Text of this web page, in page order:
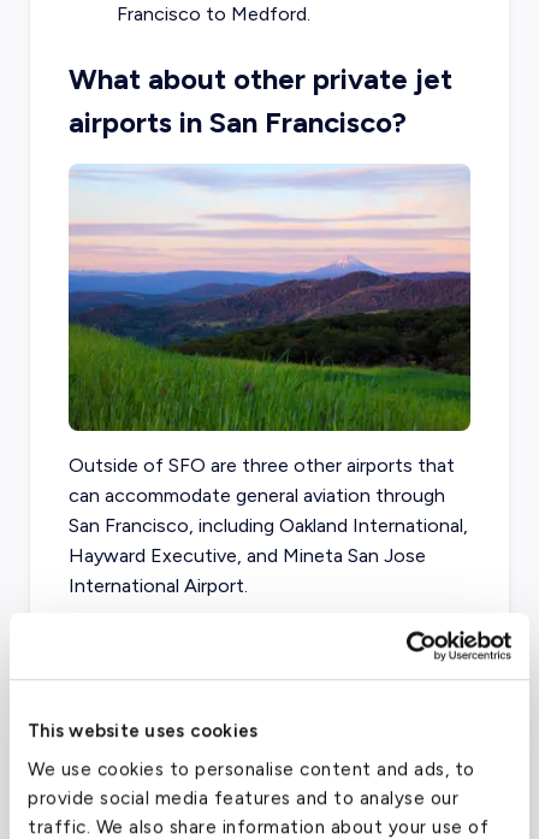
This website uses cookies
We use cookies to personalise content and ads, to
provide social media features and to analyse our
traffic. We also share information about your use of
Francisco to Medford.
What about other private jet
airports in San Francisco?
Outside of SFO are three other airports that
can accommodate general aviation through
San Francisco, including Oakland International,
Hayward Executive, and Mineta San Jose
International Airport.
(SFO)
FAA code
SFO
Longest runway
11,870 ft